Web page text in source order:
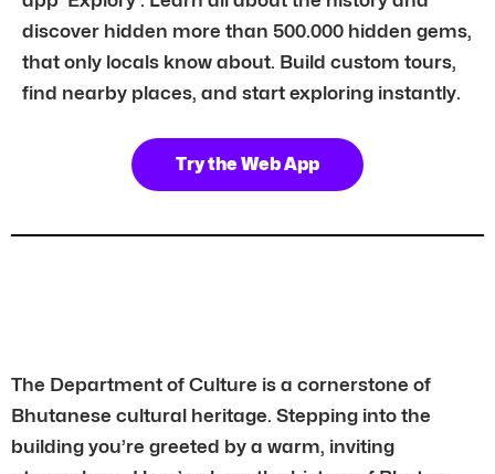
discover hidden more than 500.000 hidden gems,
that only locals know about. Build custom tours,
find nearby places, and start exploring instantly.
Try the Web App
The Department of Culture is a cornerstone of
Bhutanese cultural heritage. Stepping into the
building you’re greeted by a warm, inviting